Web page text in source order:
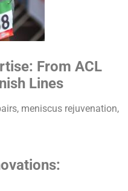
From ACL
Lines
meniscus rejuvenation,